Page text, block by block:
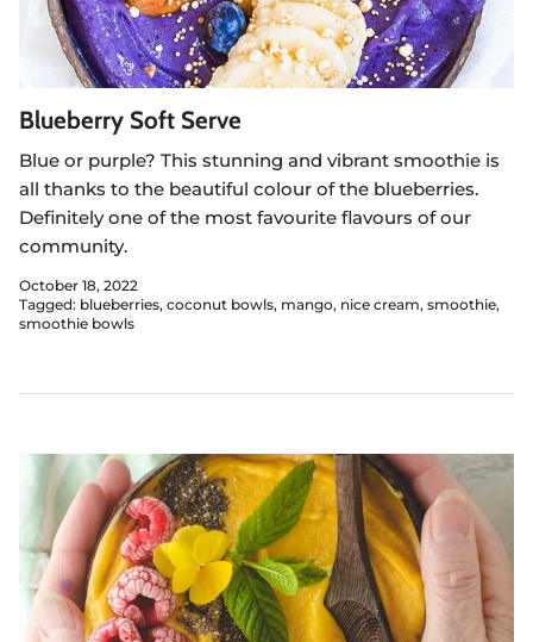
Blueberry Soft Serve
Blue or purple? This stunning and vibrant smoothie is
all thanks to the beautiful colour of the blueberries.
Definitely one of the most favourite flavours of our
community.
October 18, 2022
Tagged: blueberries coconut bowls mango nice cream smoothie
smoothie bowls